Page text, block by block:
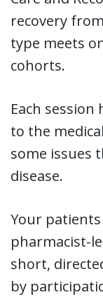
recovery
type meets
cohorts.
Each
to the
some issues
disease.
Your
pharmacist-
short,
by